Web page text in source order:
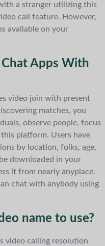
a stranger utilizing this
call feature. However,
available on your
Apps With
video join with present
matches, you
observe people, focus
platform. Users have
by location, folks, age,
downloaded in your
it from nearly anyplace.
chat with anybody using
name to use?
video calling resolution